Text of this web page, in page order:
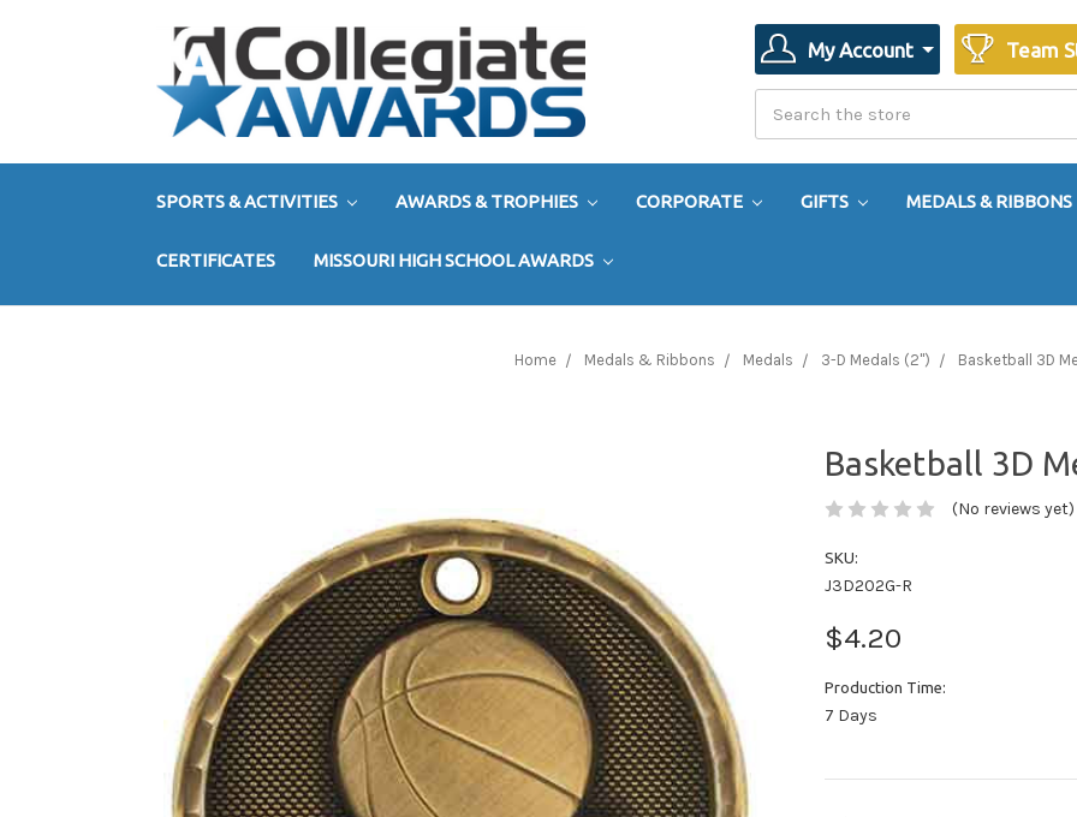
My Account Team
SPORTS & ACTIVITIES AWARDS & TROPHIES CORPORATE GIFTS MEDALS & RIBBONS
CERTIFICATES MISSOURI HIGH SCHOOL AWARDS
Home Medals & Ribbons Medals 3-D Medals (2") Basketball 3D
Basketball 3D
(No reviews yet)
SKU:
J3D202G-R
$4.20
Production Time:
7 Days